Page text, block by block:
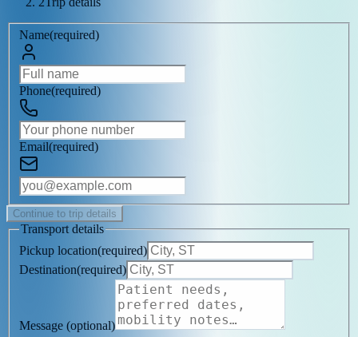
Name(required)
Phone(required)
Email(required)
Continue to trip details
Transport details
Pickup location(required)
Destination(required)
Message (optional)